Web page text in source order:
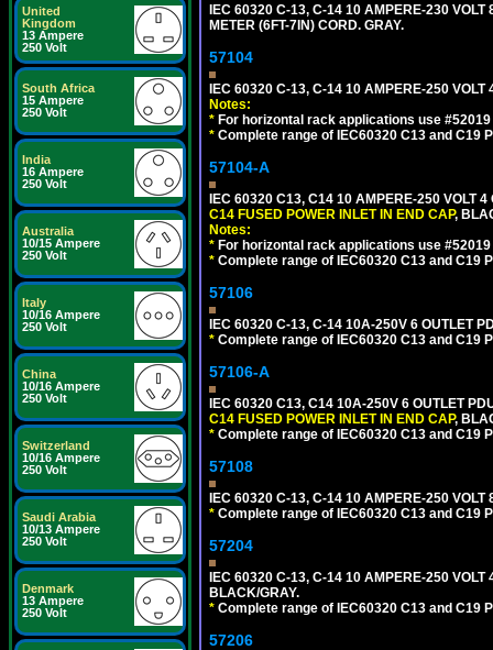
United
Kingdom
13 Ampere
250 Volt
South Africa
15 Ampere
250 Volt
India
16 Ampere
250 Volt
Australia
10/15 Ampere
250 Volt
Italy
10/16 Ampere
250 Volt
China
10/16 Ampere
250 Volt
Switzerland
10/16 Ampere
250 Volt
Saudi Arabia
10/13 Ampere
250 Volt
Denmark
13 Ampere
250 Volt
IEC 60320 C-13, C-14 10 AMPERE-230 VOLT
METER (6FT-7IN) CORD. GRAY.
57104
IEC 60320 C-13, C-14 10 AMPERE-250 VOLT
Notes:
* For horizontal rack applications use
* Complete range of IEC60320 C13 and C19
57104-A
IEC 60320 C13, C14 10 AMPERE-250 VOLT 4
C14 FUSED POWER INLET IN END CAP,
Notes:
* For horizontal rack applications use
* Complete range of IEC60320 C13 and C19
57106
IEC 60320 C-13, C-14 10A-250V 6 OUTLET
* Complete range of IEC60320 C13 and C19
57106-A
IEC 60320 C13, C14 10A-250V 6 OUTLET
C14 FUSED POWER INLET IN END CAP,
* Complete range of IEC60320 C13 and C19
57108
IEC 60320 C-13, C-14 10 AMPERE-250 VOLT
* Complete range of IEC60320 C13 and C19
57204
IEC 60320 C-13, C-14 10 AMPERE-250 VOLT
BLACK/GRAY.
* Complete range of IEC60320 C13 and C19
57206